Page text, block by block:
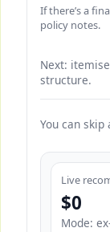
If there’s a
policy notes.
Next:
structure.
You can skip
Live
$0
Mode: